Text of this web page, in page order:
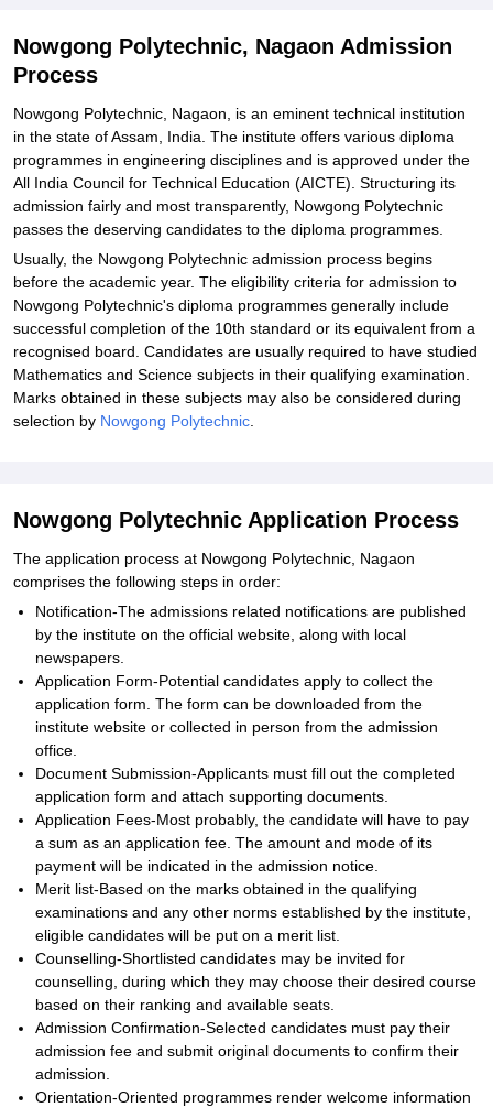
Nowgong Polytechnic, Nagaon Admission
Process
Nowgong Polytechnic, Nagaon, is an eminent technical institution
in the state of Assam, India. The institute offers various diploma
programmes in engineering disciplines and is approved under the
All India Council for Technical Education (AICTE). Structuring its
admission fairly and most transparently, Nowgong Polytechnic
passes the deserving candidates to the diploma programmes.
Usually, the Nowgong Polytechnic admission process begins
before the academic year. The eligibility criteria for admission to
Nowgong Polytechnic's diploma programmes generally include
successful completion of the 10th standard or its equivalent from a
recognised board. Candidates are usually required to have studied
Mathematics and Science subjects in their qualifying examination.
Marks obtained in these subjects may also be considered during
selection by Nowgong Polytechnic
Nowgong Polytechnic Application Process
The application process at Nowgong Polytechnic, Nagaon
comprises the following steps in order:
Notification-The admissions related notifications are published
by the institute on the official website, along with local
newspapers.
Application Form-Potential candidates apply to collect the
application form. The form can be downloaded from the
institute website or collected in person from the admission
office.
Document Submission-Applicants must fill out the completed
application form and attach supporting documents.
Application Fees-Most probably, the candidate will have to pay
a sum as an application fee. The amount and mode of its
payment will be indicated in the admission notice.
Merit list-Based on the marks obtained in the qualifying
examinations and any other norms established by the institute,
eligible candidates will be put on a merit list.
Counselling-Shortlisted candidates may be invited for
counselling, during which they may choose their desired course
based on their ranking and available seats.
Admission Confirmation-Selected candidates must pay their
admission fee and submit original documents to confirm their
admission.
Orientation-Oriented programmes render welcome information